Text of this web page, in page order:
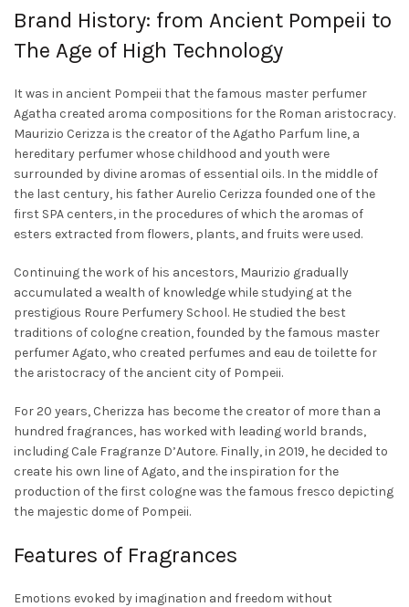
on
the
product
the
Brand History: from Ancient Pompeii to
The Age of High Technology
It was in ancient Pompeii that the famous master perfumer
Agatha created aroma compositions for the Roman aristocracy.
Maurizio Cerizza is the creator of theAgatho Parfum line, a
hereditary perfumer whose childhood and youth were
surrounded by divine aromas of essential oils. In the middle of
the last century, his father Aurelio Cerizza founded one of the
first SPA centers, in the procedures of which the aromas of
esters extracted from flowers, plants, and fruits were used.
Continuing the work of his ancestors, Maurizio gradually
accumulated a wealth of knowledge while studying at the
prestigious Roure Perfumery School. He studied the best
traditions of cologne creation, founded by the famous master
perfumer Agato, who created perfumes and eau de toilette for
the aristocracy of the ancient city of Pompeii.
For 20 years, Cherizza has become the creator of more than a
hundred fragrances, has worked with leading world brands,
including Cale Fragranze D’Autore. Finally, in 2019, he decided to
create his own line ofAgato, and the inspiration for the
production of the first cologne was the famous fresco depicting
the majestic dome of Pompeii.
Features of Fragrances
Emotions evoked by imagination and freedom without